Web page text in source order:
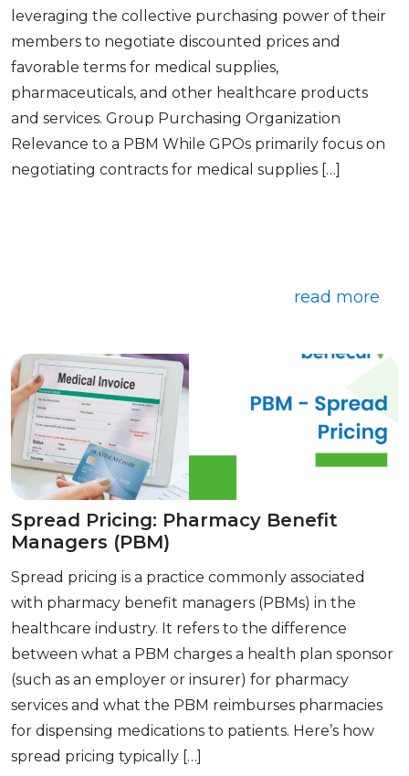
leveraging the collective purchasing power of their
members to negotiate discounted prices and
favorable terms for medical supplies,
pharmaceuticals, and other healthcare products
and services. Group Purchasing Organization
Relevance to a PBM While GPOs primarily focus on
negotiating contracts for medical supplies […]
read more
Spread Pricing: Pharmacy Benefit
Managers (PBM)
Spread pricing is a practice commonly associated
with pharmacy benefit managers (PBMs) in the
healthcare industry. It refers to the difference
between what a PBM charges a health plan sponsor
(such as an employer or insurer) for pharmacy
services and what the PBM reimburses pharmacies
for dispensing medications to patients. Here’s how
spread pricing typically […]